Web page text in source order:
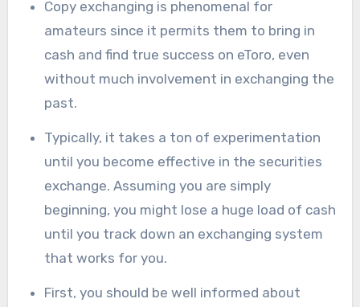
Copy exchanging is phenomenal for
amateurs since it permits them to bring in
cash and find true success on eToro, even
without much involvement in exchanging the
past.
Typically, it takes a ton of experimentation
until you become effective in the securities
exchange. Assuming you are simply
beginning, you might lose a huge load of cash
until you track down an exchanging system
that works for you.
First, you should be well informed about